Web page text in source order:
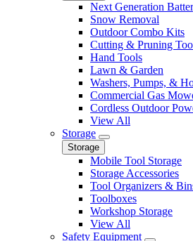
Next Generation
Snow Removal
Outdoor Combo Kits
Cutting & Pruning
Hand Tools
Lawn & Garden
Washers, Pumps, &
Commercial Gas
Cordless Outdoor
View All
Storage
Storage
Mobile Tool Storage
Storage Accessories
Tool Organizers &
Toolboxes
Workshop Storage
View All
Safety Equipment